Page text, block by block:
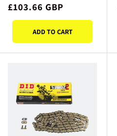
Regular
price
£103.66 GBP
ADD TO CART